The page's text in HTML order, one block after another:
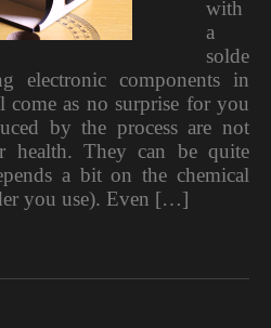
with
a
solde
electronic components in
come as no surprise for you
by the process are not
health. They can be quite
a bit on the chemical
you use). Even […]